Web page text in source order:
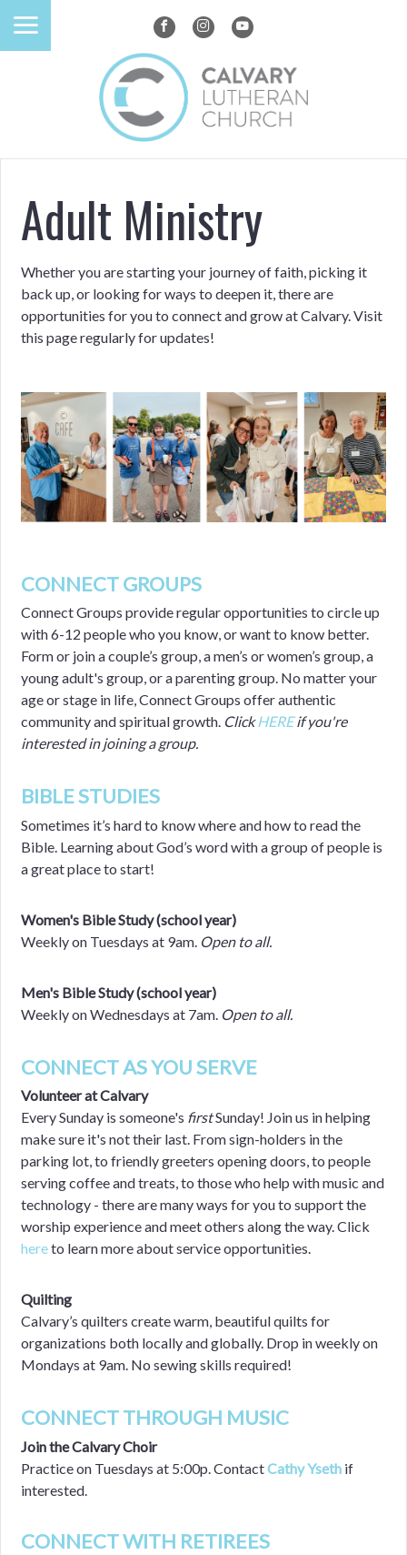
Adult Ministry
Whether you are starting your journey of faith, picking it
back up, or looking for ways to deepen it, there are
opportunities for you to connect and grow at Calvary. Visit
this page regularly for updates!
CONNECT GROUPS
Connect Groups provide regular opportunities to circle up
with 6-12 people who you know, or want to know better.
Form or join a couple’s group, a men’s or women’s group, a
young adult's group, or a parenting group. No matter your
age or stage in life, Connect Groups offer authentic
community and spiritual growth. ClickHEREif you're
interested in joining a group.
BIBLE STUDIES
Sometimes it’s hard to know where and how to read the
Bible. Learning about God’s word with a group of people is
a great place to start!
Women's Bible Study (school year)
Weekly on Tuesdays at 9am. Open to all.
Men's Bible Study (school year)
Weekly on Wednesdays at 7am. Open to all.
CONNECT AS YOU SERVE
Volunteer at Calvary
Every Sunday is someone's firstSunday! Join us in helping
make sure it's not their last. From sign-holders in the
parking lot, to friendly greeters opening doors, to people
serving coffee and treats, to those who help with music and
technology - there are many ways for you to support the
worship experience and meet others along the way.Click
hereto learn more about service opportunities.
Quilting
Calvary’s quilters create warm, beautiful quilts for
organizations both locally and globally. Drop in weekly on
Mondays at 9am. No sewing skills required!
CONNECT THROUGH MUSIC
Join the Calvary Choir
Practice on Tuesdays at 5:00p. ContactCathy Yseth if
interested.
CONNECT WITH RETIREES